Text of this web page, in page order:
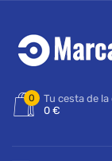
0
Tu cesta de
0 €